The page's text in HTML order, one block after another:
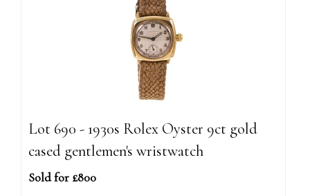
Lot 690 - 1930s Rolex Oyster 9ct gold
cased gentlemen's wristwatch
Sold for £800